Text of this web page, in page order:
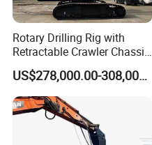
Rotary Drilling Rig with
Retractable Crawler Chassis,
Large Bore Pile Drilling
Equipment, High Power
Rotary Pile Machine
Matched with Rock Bucket
& Sand Bucket
US$278,000.00-308,000.00